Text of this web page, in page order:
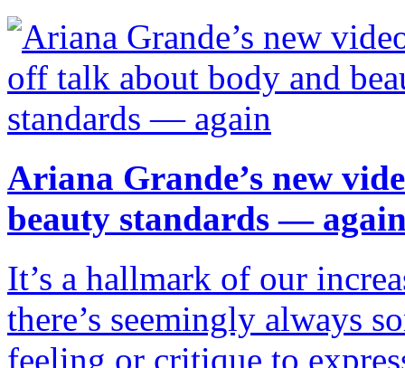
Ariana Grande’s new
beauty standards —
It’s a hallmark of our
there’s seemingly always
feeling or critique to